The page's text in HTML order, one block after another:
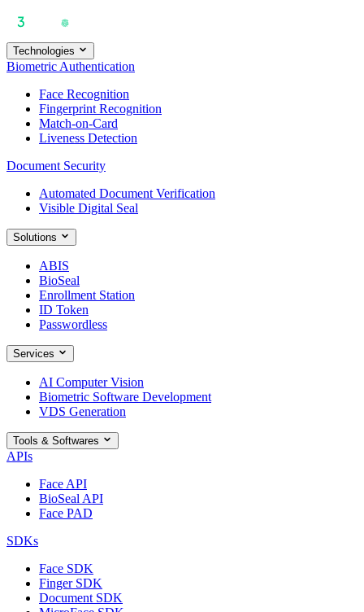
Technologies
Biometric Authentication
Face Recognition
Fingerprint Recognition
Match-on-Card
Liveness Detection
Document Security
Automated Document Verification
Visible Digital Seal
Solutions
ABIS
BioSeal
Enrollment Station
ID Token
Passwordless
Services
AI Computer Vision
Biometric Software Development
VDS Generation
Tools & Softwares
APIs
Face API
BioSeal API
Face PAD
SDKs
Face SDK
Finger SDK
Document SDK